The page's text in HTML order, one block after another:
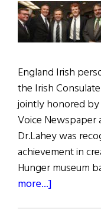
England Irish
the Irish
jointly honored
Voice Newspaper
Dr.Lahey was
achievement in
Hunger museum
more...]